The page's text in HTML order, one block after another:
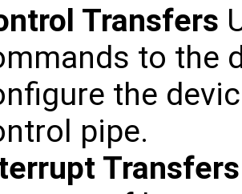
Transfers
to the
the
pipe.
Transfers